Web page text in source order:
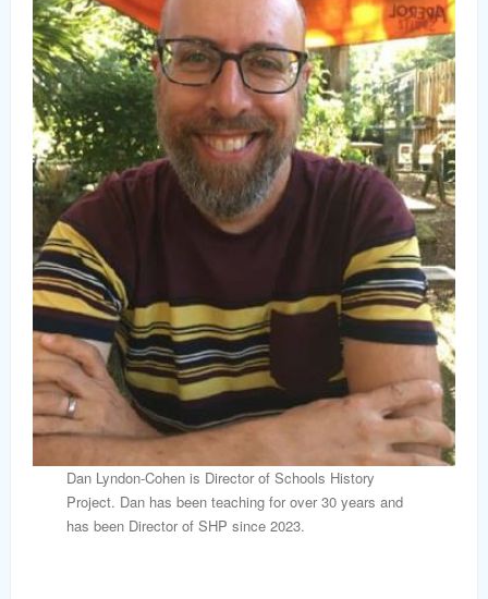
Dan Lyndon-Cohen is Director of Schools History
Project. Dan has been teaching for over 30 years and
has been Director of SHP since 2023.